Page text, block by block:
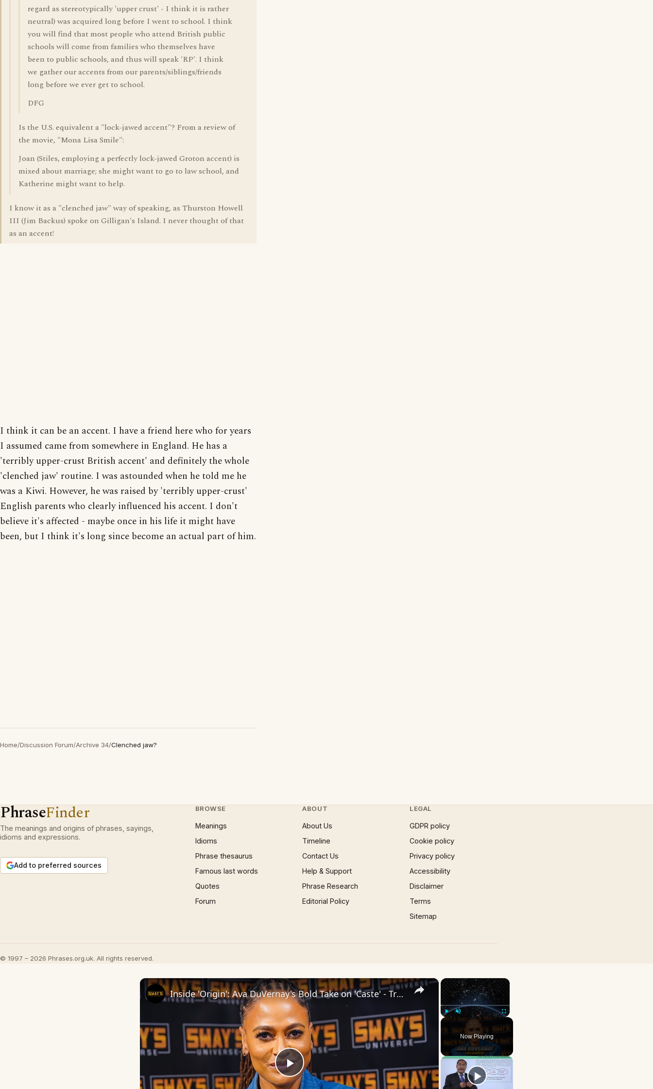
regard as stereotypically 'upper crust' - I think it is rather
neutral) was acquired long before I went to school. I think
you will find that most people who attend British public
schools will come from families who themselves have
been to public schools, and thus will speak 'RP'. I think
we gather our accents from our parents/siblings/friends
long before we ever get to school.
DFG
Is the U.S. equivalent a "lock-jawed accent"? From a review of
the movie, "Mona Lisa Smile":
Joan (Stiles, employing a perfectly lock-jawed Groton accent) is
mixed about marriage; she might want to go to law school, and
Katherine might want to help.
I know it as a "clenched jaw" way of speaking, as Thurston Howell
III (Jim Backus) spoke on Gilligan's Island. I never thought of that
as an accent!
I think it can be an accent. I have a friend here who for years
I assumed came from somewhere in England. He has a
'terribly upper-crust British accent' and definitely the whole
'clenched jaw' routine. I was astounded when he told me he
was a Kiwi. However, he was raised by 'terribly upper-crust'
English parents who clearly influenced his accent. I don't
believe it's affected - maybe once in his life it might have
been, but I think it's long since become an actual part of him.
Home/Discussion Forum/Archive 34/Clenched jaw?
PhraseFinder
The meanings and origins of phrases, sayings,
idioms and expressions.
Add to preferred sources
BROWSE
Meanings
Idioms
Phrase thesaurus
Famous last words
Quotes
Forum
ABOUT
About Us
Timeline
Contact Us
Help & Support
Phrase Research
Editorial Policy
LEGAL
GDPR policy
Cookie policy
Privacy policy
Accessibility
Disclaimer
Terms
Sitemap
© 1997 – 2026 Phrases.org.uk. All rights reserved.
×
Unmute Fullscreen
Now Playing
×
Play
Inside 'Origin': Ava DuVernay's Bold Take on 'Caste' - Transformative Cinema 🌟 | SWAY’S UNIVERSE